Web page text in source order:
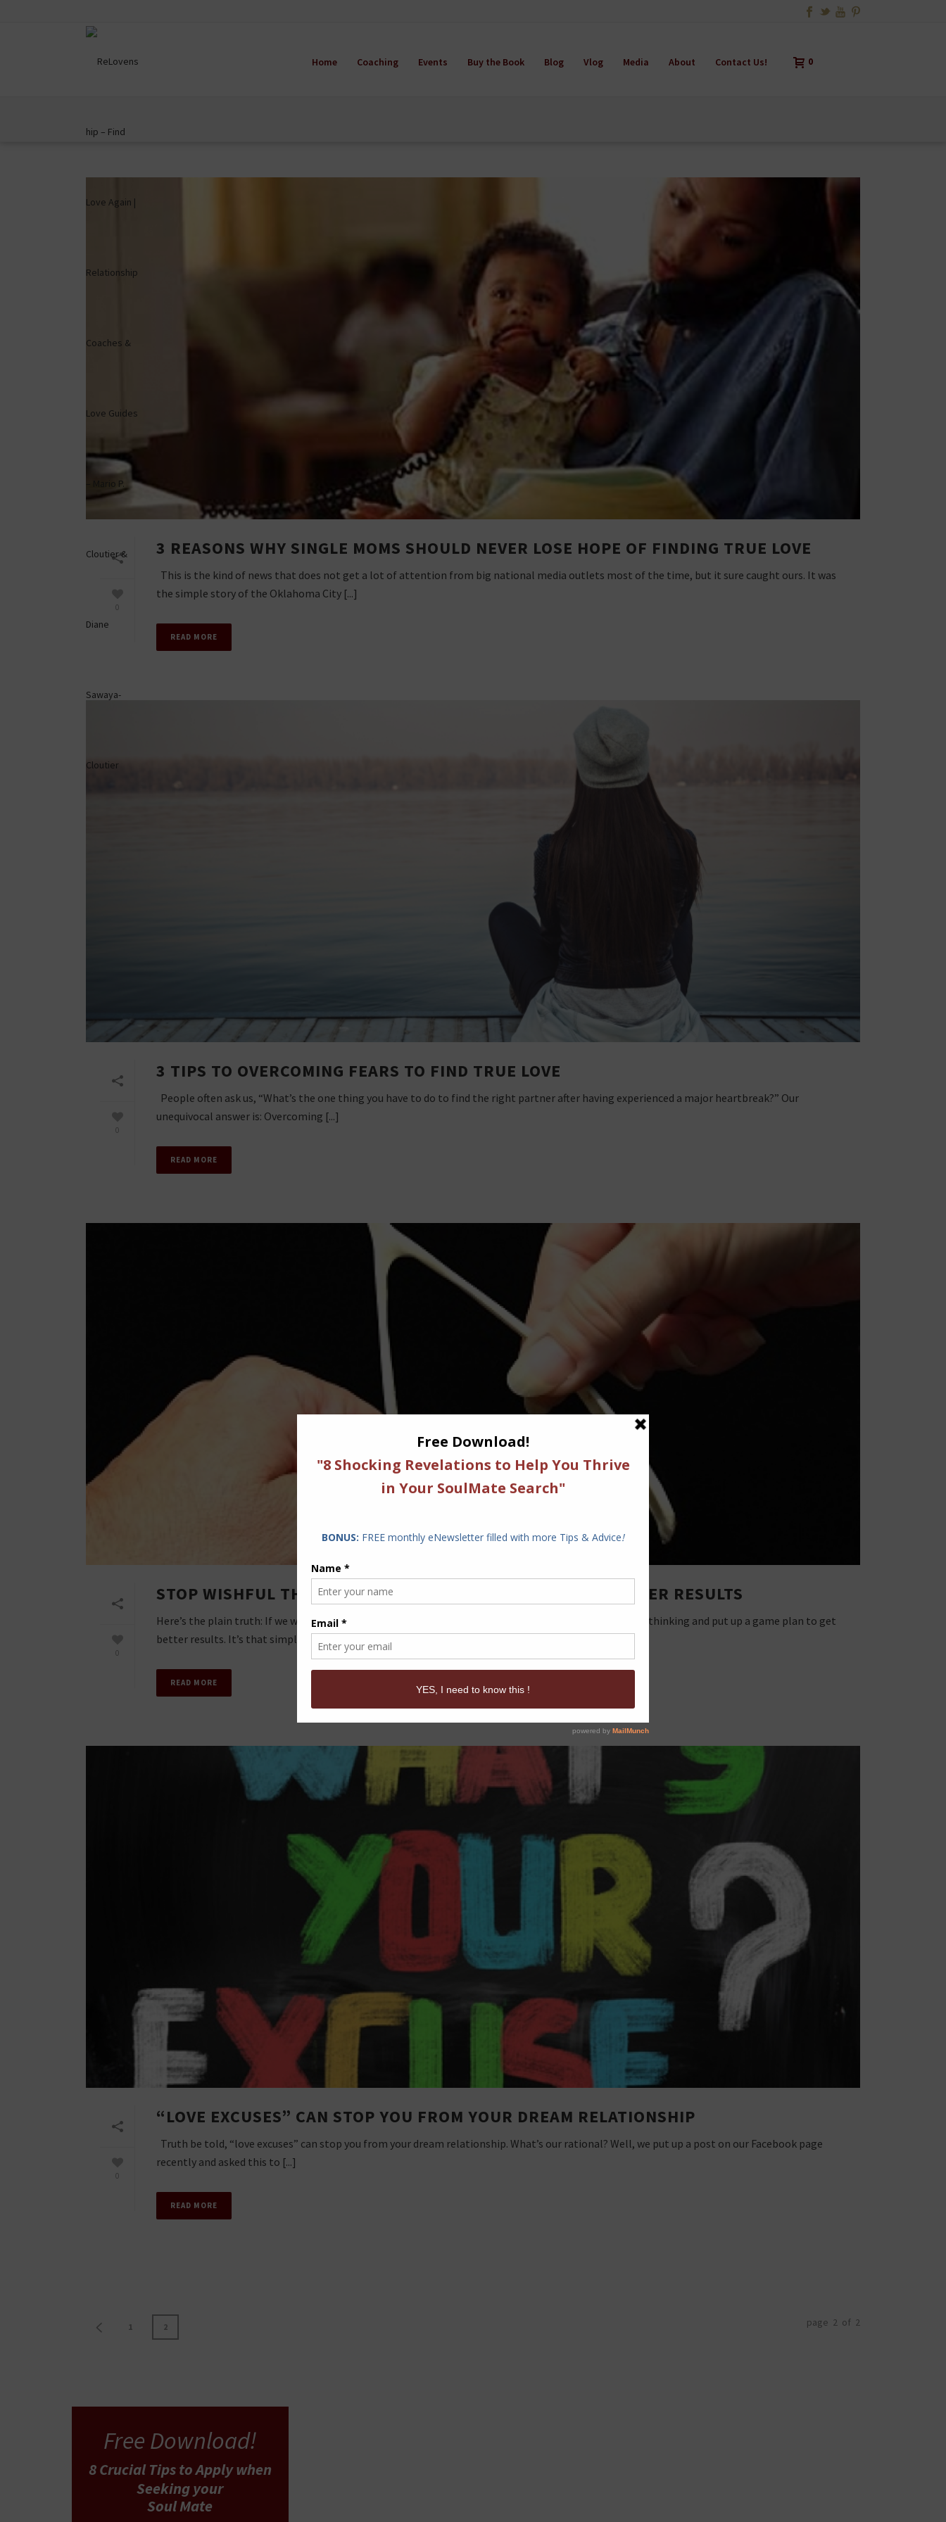
Home Coaching Events Buy the Book Blog Vlog Media About Contact Us! 0
0
3 REASONS WHY SINGLE MOMS SHOULD NEVER LOSE HOPE OF FINDING TRUE LOVE
This is the kind of news that does not get a lot of attention from big national media outlets most of the time, but it sure caught ours. It was
the simple story of the Oklahoma City [...]
READ MORE
0
3 TIPS TO OVERCOMING FEARS TO FIND TRUE LOVE
People often ask us, “What’s the one thing you have to do to find the right partner after having experienced a major heartbreak?” Our
unequivocal answer is: Overcoming [...]
READ MORE
0
STOP WISHFUL THINKING: PUT UP A GAME PLAN TO GET BETTER RESULTS
Here’s the plain truth: If we want to change an outcome in any area of our life, we have to stop wishful thinking and put up a game plan to get
better results. It’s that simple. And [...]
READ MORE
0
“LOVE EXCUSES” CAN STOP YOU FROM YOUR DREAM RELATIONSHIP
Truth be told, “love excuses” can stop you from your dream relationship. What’s our rational? Well, we put up a post on our Facebook page
recently and asked this to [...]
READ MORE
1 2 page 2 of 2
Free Download!
8 Crucial Tipsto Applywhen
Seeking your
Soul Mate